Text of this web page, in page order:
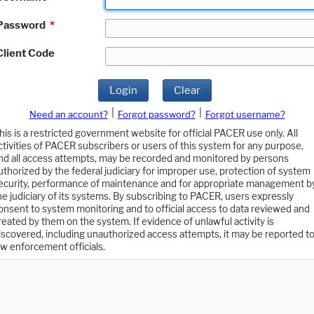
*
Code
Login Clear
Need an account? Forgot password?
Forgot username?
is a restricted government website for official PACER use only. All
of PACER subscribers or users of this system for any purpose,
all access attempts, may be recorded and monitored by persons
by the federal judiciary for improper use, protection of system
performance of maintenance and for appropriate management
judiciary of its systems. By subscribing to PACER, users expressly
to system monitoring and to official access to data reviewed and
by them on the system. If evidence of unlawful activity is
including unauthorized access attempts, it may be reported to
enforcement officials.